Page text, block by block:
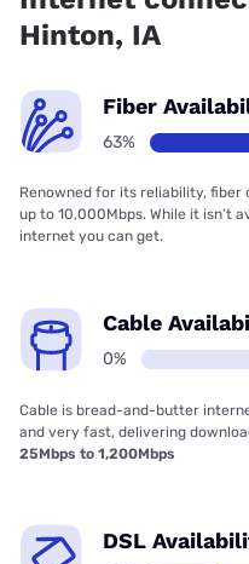
Hinton, IA
Fiber
63%
Renowned for its reliability, fiber
up to 10,000Mbps. While it isn’t
internet you can get.
Cable
0%
Cable is bread-and-butter
and very fast, delivering
25Mbps to 1,200Mbps
DSL